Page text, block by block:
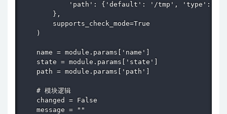
'path': {'default': '/tmp', 'type':
        },
        supports_check_mode=True
    )
    name = module.params['name']
    state = module.params['state']
    path = module.params['path']
    # 模块逻辑
    changed = False
    message = ""